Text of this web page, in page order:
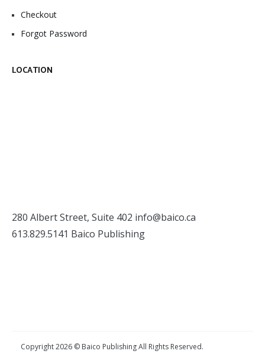
Checkout
Forgot Password
LOCATION
280 Albert Street, Suite 402 info@baico.ca
613.829.5141 Baico Publishing
Copyright 2026 © Baico Publishing All Rights Reserved.